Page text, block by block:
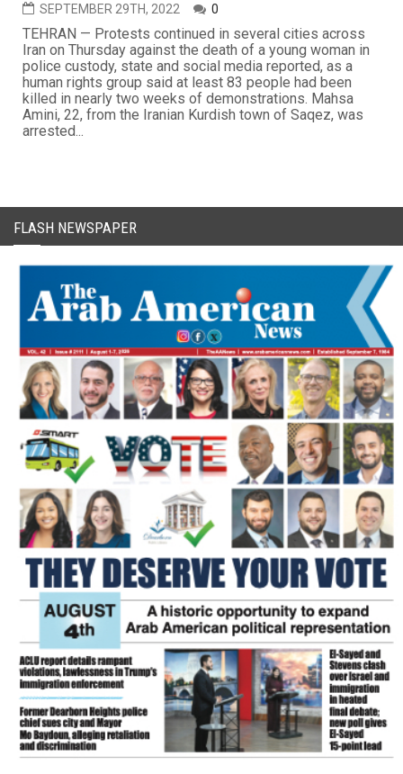
SEPTEMBER 29TH, 2022 0
TEHRAN — Protests continued in several cities across
Iran on Thursday against the death of a young woman in
police custody, state and social media reported, as a
human rights group said at least 83 people had been
killed in nearly two weeks of demonstrations. Mahsa
Amini, 22, from the Iranian Kurdish town of Saqez, was
arrested...
FLASH NEWSPAPER